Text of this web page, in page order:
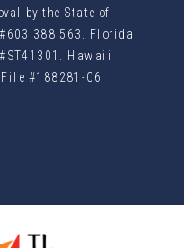
by the State of
388 563. Florida
Hawaii
#188281-C6